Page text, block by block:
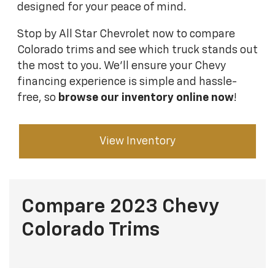
designed for your peace of mind.
Stop by All Star Chevrolet now to compare
Colorado trims and see which truck stands out
the most to you. We'll ensure your Chevy
financing experience is simple and hassle-
free, so browse our inventory online now!
View Inventory
Compare 2023 Chevy
Colorado Trims